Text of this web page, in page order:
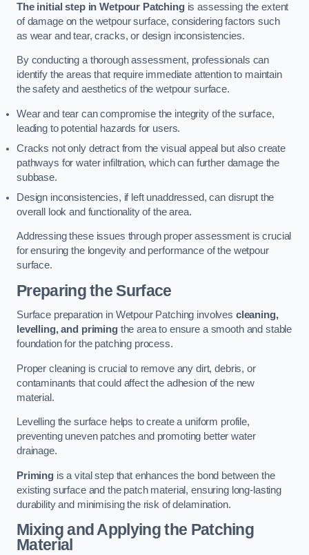
The initial step in Wetpour Patchingis assessing the extent
of damage on the wetpour surface, considering factors such
as wear and tear, cracks, or design inconsistencies.
By conducting a thorough assessment, professionals can
identify the areas that require immediate attention to maintain
the safety and aesthetics of the wetpour surface.
Wear and tear can compromise the integrity of the surface,
leading to potential hazards for users.
Cracks not only detract from the visual appeal but also create
pathways for water infiltration, which can further damage the
subbase.
Design inconsistencies, if left unaddressed, can disrupt the
overall look and functionality of the area.
Addressing these issues through proper assessment is crucial
for ensuring the longevity and performance of the wetpour
surface.
Preparing the Surface
Surface preparation in Wetpour Patching involves cleaning,
levelling, and primingthe area to ensure a smooth and stable
foundation for the patching process.
Proper cleaning is crucial to remove any dirt, debris, or
contaminants that could affect the adhesion of the new
material.
Levelling the surface helps to create a uniform profile,
preventing uneven patches and promoting better water
drainage.
Primingis a vital step that enhances the bond between the
existing surface and the patch material, ensuring long-lasting
durability and minimising the risk of delamination.
Mixing and Applying the Patching
Material